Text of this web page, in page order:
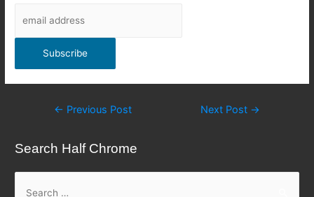
Post
← Previous Post Next Post →
Search Half Chrome